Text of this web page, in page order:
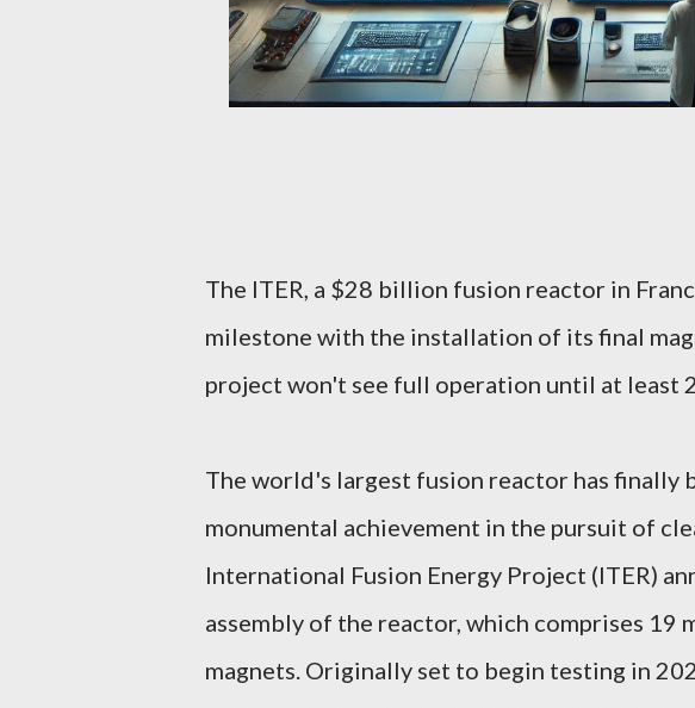
The ITER, a $28 billion fusion reactor in
milestone with the installation of its final
project won't see full operation until at least
The world's largest fusion reactor has finally
monumental achievement in the pursuit of
International Fusion Energy Project (ITER)
assembly of the reactor, which comprises 19
magnets. Originally set to begin testing in